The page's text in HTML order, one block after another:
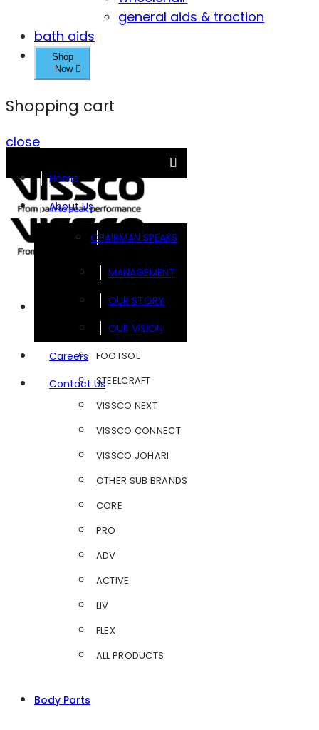
general aids & traction
bath aids
Shop
Now
Shopping cart
close
Home
About Us
CHAIRMAN SPEAKS
MANAGEMENT
OUR STORY
OUR VISION
Careers
Contact Us
FOOTSOL
STEELCRAFT
VISSCO NEXT
VISSCO CONNECT
VISSCO JOHARI
OTHER SUB BRANDS
CORE
PRO
ADV
ACTIVE
LIV
FLEX
ALL PRODUCTS
Body Parts